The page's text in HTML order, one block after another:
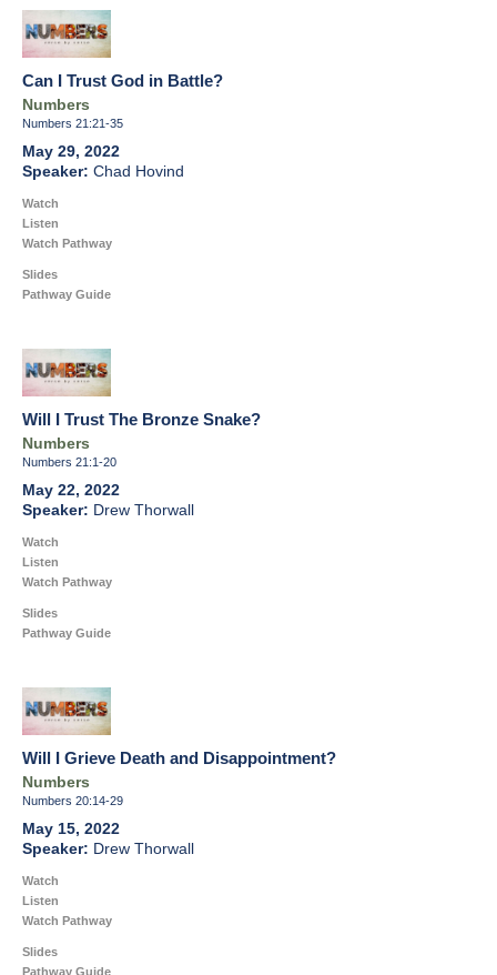
Can I Trust God in Battle?
Numbers
Numbers 21:21-35
May 29, 2022
Chad Hovind
Watch
Listen
Watch Pathway
Slides
Pathway Guide
Will I Trust The Bronze Snake?
Numbers
Numbers 21:1-20
May 22, 2022
Drew Thorwall
Watch
Listen
Watch Pathway
Slides
Pathway Guide
Will I Grieve Death and Disappointment?
Numbers
Numbers 20:14-29
May 15, 2022
Drew Thorwall
Watch
Listen
Watch Pathway
Slides
Pathway Guide